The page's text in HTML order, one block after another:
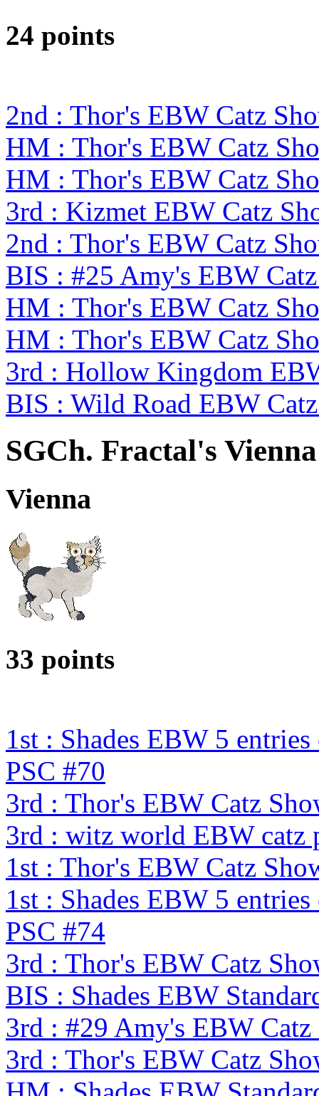
24 points
2nd : Thor's EBW Catz
HM : Thor's EBW Catz
HM : Thor's EBW Catz
3rd : Kizmet EBW Catz
2nd : Thor's EBW Catz
BIS : #25 Amy's EBW
HM : Thor's EBW Catz
HM : Thor's EBW Catz
3rd : Hollow Kingdom
BIS : Wild Road EBW
SGCh. Fractal's
Vienna
33 points
1st : Shades EBW 5
PSC #70
3rd : Thor's EBW Catz
3rd : witz world EBW catz
1st : Thor's EBW Catz
1st : Shades EBW 5
PSC #74
3rd : Thor's EBW Catz
BIS : Shades EBW
3rd : #29 Amy's EBW Catz
3rd : Thor's EBW Catz